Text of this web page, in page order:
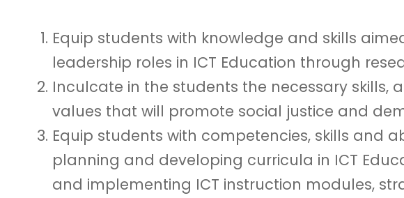
Equip students with knowledge and skills
leadership roles in ICT Education through
Inculcate in the students the necessary skills,
values that will promote social justice and
Equip students with competencies, skills and
planning and developing curricula in ICT
and implementing ICT instruction modules,